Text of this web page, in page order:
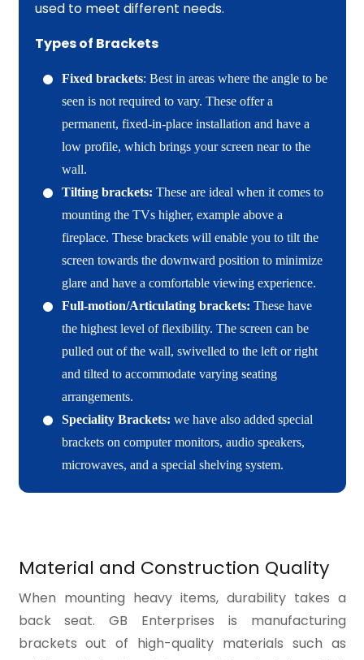
used to meet different needs.
Types of Brackets
Fixed brackets: Best in areas where the angle to be
seen is not required to vary. These offer a
permanent, fixed-in-place installation and have a
low profile, which brings your screen near to the
wall.
Tilting brackets: These are ideal when it comes to
mounting the TVs higher, example above a
fireplace. These brackets will enable you to tilt the
screen towards the downward position to minimize
glare and have a comfortable viewing experience.
Full-motion/Articulating brackets: These have
the highest level of flexibility. The screen can be
pulled out of the wall, swivelled to the left or right
and tilted to accommodate varying seating
arrangements.
Speciality Brackets: we have also added special
brackets on computer monitors, audio speakers,
microwaves, and a special shelving system.
Material and Construction Quality
When mounting heavy items, durability takes a
back seat. GB Enterprises is manufacturing
brackets out of high-quality materials such as